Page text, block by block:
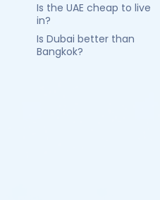
Is the UAE cheap to live
in?
Is Dubai better than
Bangkok?